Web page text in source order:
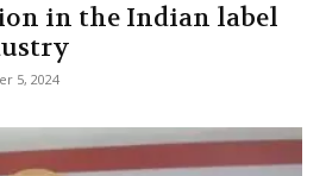
in the Indian label
5, 2024